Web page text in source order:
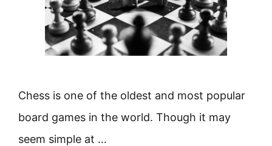
Chess is one of the oldest and most popular
board games in the world. Though it may
seem simple at …